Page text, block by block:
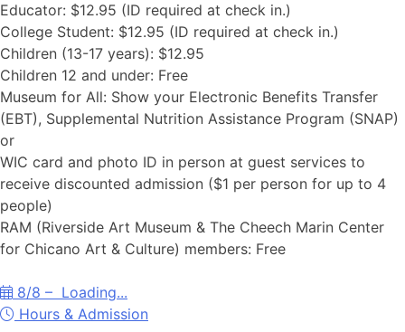
Educator: $12.95 (ID required at check in.)
College Student: $12.95 (ID required at check in.)
Children (13-17 years): $12.95
Children 12 and under: Free
Museum for All: Show your Electronic Benefits Transfer
(EBT), Supplemental Nutrition Assistance Program (SNAP)
or
WIC card and photo ID in person at guest services to
receive discounted admission ($1 per person for up to 4
people)
RAM (Riverside Art Museum & The Cheech Marin Center
for Chicano Art & Culture) members: Free
8/8 – Loading...
Hours & Admission